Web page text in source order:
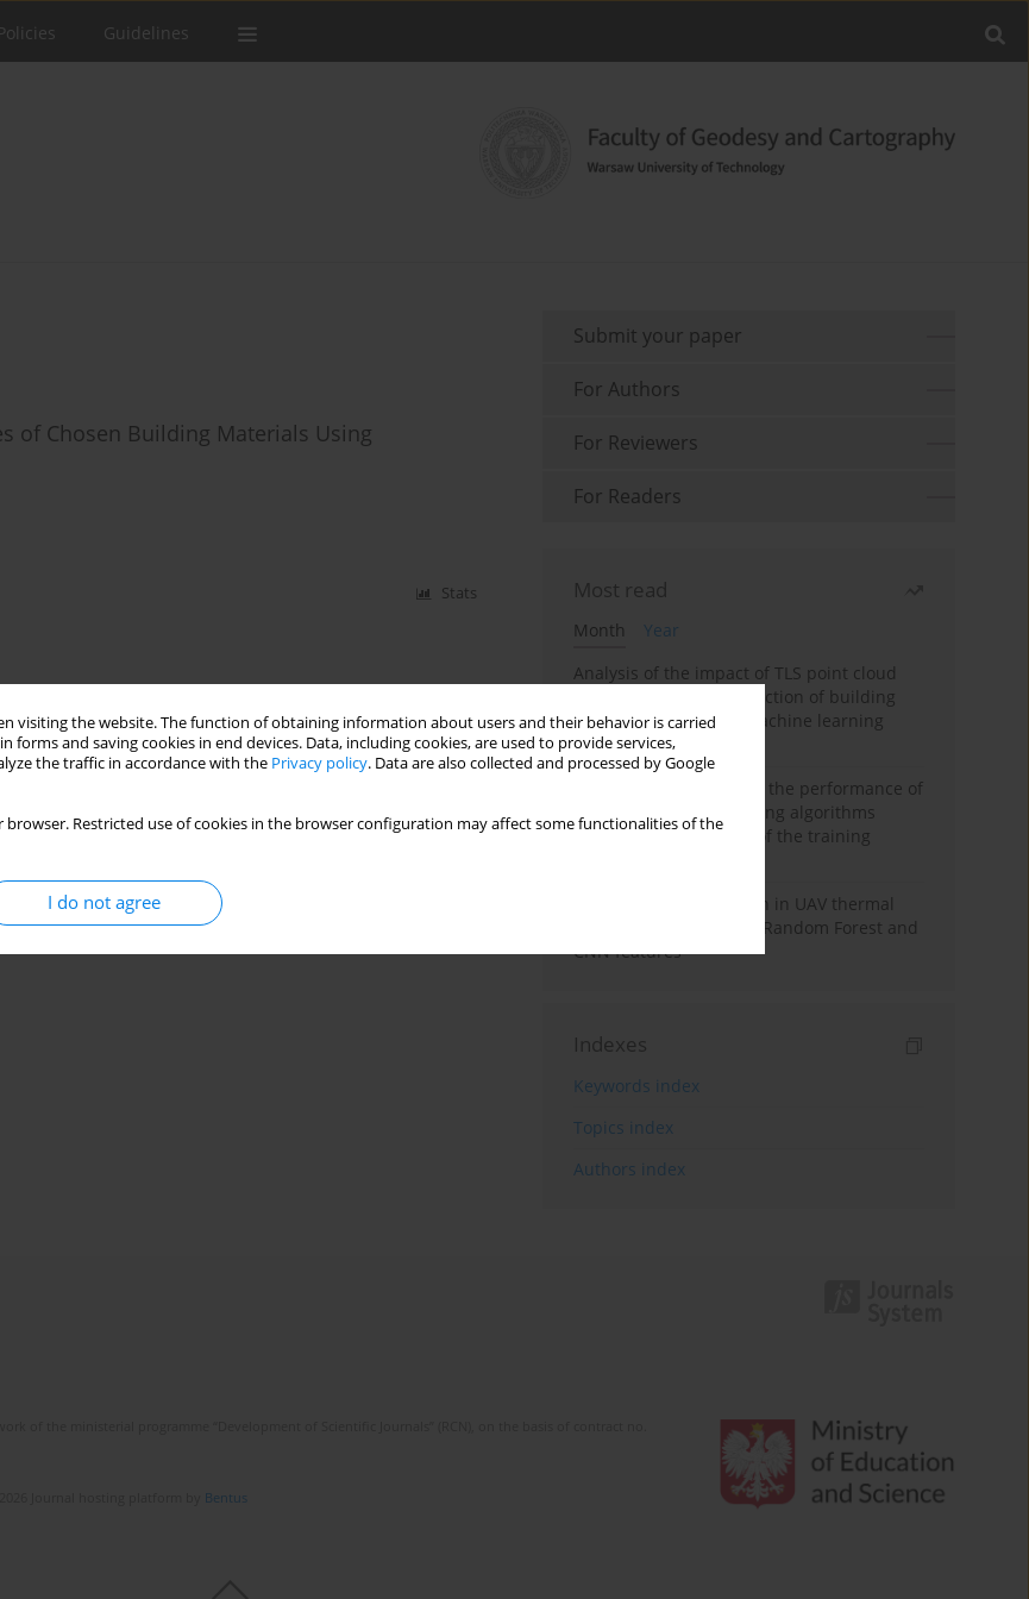
visiting the website. The function of obtaining information about users and their behavior is carried
and saving cookies in end devices. Data, including cookies, are used to provide services,
the traffic in accordance with the Privacy policy. Data are also collected and processed by Google
browser. Restricted use of cookies in the browser configuration may affect some functionalities of the
I do not agree
Guidelines
of Chosen Building Materials Using
Stats
Submit your paper
For Authors
For Reviewers
For Readers
Most read
Month
Year
Analysis of the impact of TLS point cloud
feature sets on the detection of building
displacements using machine learning
algorithms
Comparative analysis of the performance of
selected machine learning algorithms
depending on the size of the training
Hoofed animal detection in UAV thermal
images using Balanced Random Forest and
CNN features
Indexes
Keywords index
Topics index
Authors index
Bentus